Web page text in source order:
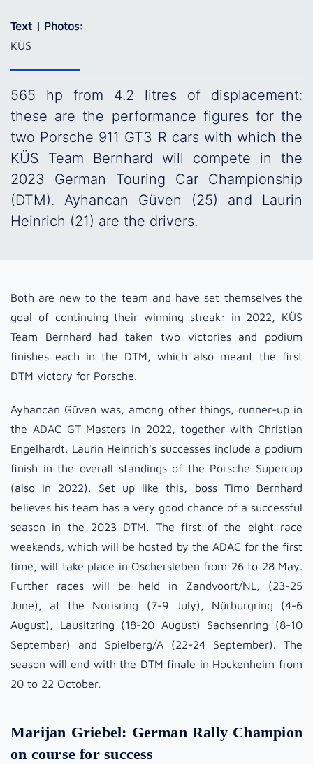
565 hp from 4.2 litres of displacement:
these are the performance figures for the
two Porsche 911 GT3 R cars with which the
KÜS Team Bernhard will compete in the
2023 German Touring Car Championship
(DTM). Ayhancan Güven (25) and Laurin
Heinrich (21) are the drivers.
Text | Photos:
KÜS
Both are new to the team and have set themselves the
goal of continuing their winning streak: in 2022, KÜS
Team Bernhard had taken two victories and podium
finishes each in the DTM, which also meant the first
DTM victory for Porsche.
Ayhancan Güven was, among other things, runner-up in
the ADAC GT Masters in 2022, together with Christian
Engelhardt. Laurin Heinrich's successes include a podium
finish in the overall standings of the Porsche Supercup
(also in 2022). Set up like this, boss Timo Bernhard
believes his team has a very good chance of a successful
season in the 2023 DTM. The first of the eight race
weekends, which will be hosted by the ADAC for the first
time, will take place in Oschersleben from 26 to 28 May.
Further races will be held in Zandvoort/NL, (23-25
June), at the Norisring (7-9 July), Nürburgring (4-6
August), Lausitzring (18-20 August) Sachsenring (8-10
September) and Spielberg/A (22-24 September). The
season will end with the DTM finale in Hockenheim from
20 to 22 October.
Marijan Griebel: German Rally Champion
on course for success